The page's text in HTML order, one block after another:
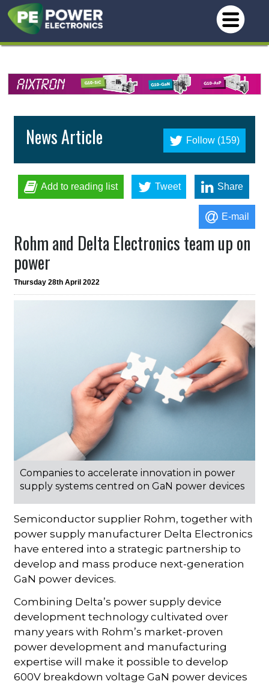
Follow (159)
News Article
Add to reading list Tweet Share
E-mail
Rohm and Delta Electronics team up on
power
Thursday 28th April 2022
Companies to accelerate innovation in power
supply systems centred on GaN power devices
Semiconductor supplier Rohm, together with
power supply manufacturer Delta Electronics
have entered into a strategic partnership to
develop and mass produce next-generation
GaN power devices.
Combining Delta’s power supply device
development technology cultivated over
many years with Rohm’s market-proven
power development and manufacturing
expertise will make it possible to develop
600V breakdown voltage GaN power devices